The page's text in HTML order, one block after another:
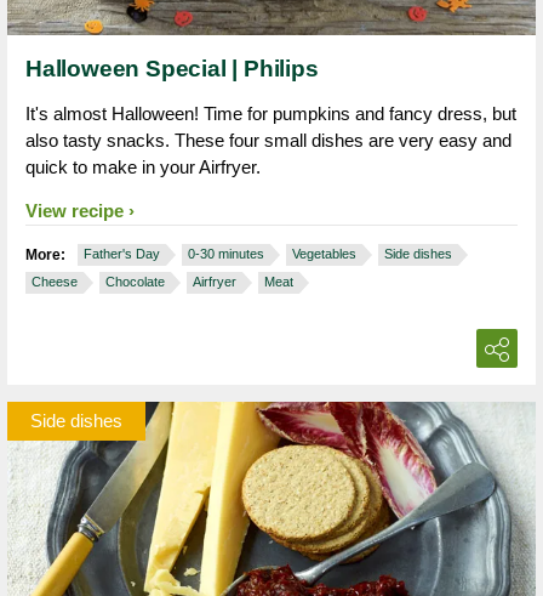
Halloween Special | Philips
It's almost Halloween! Time for pumpkins and fancy dress, but
also tasty snacks. These four small dishes are very easy and
quick to make in your Airfryer.
View recipe
More: Father's Day 0-30 minutes Vegetables
Side dishes
Cheese
Chocolate Airfryer Meat
Side dishes